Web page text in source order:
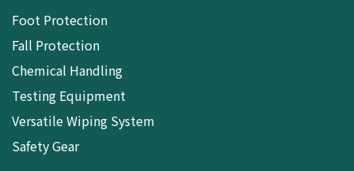
Foot Protection
Fall Protection
Chemical Handling
Testing Equipment
Versatile Wiping System
Safety Gear